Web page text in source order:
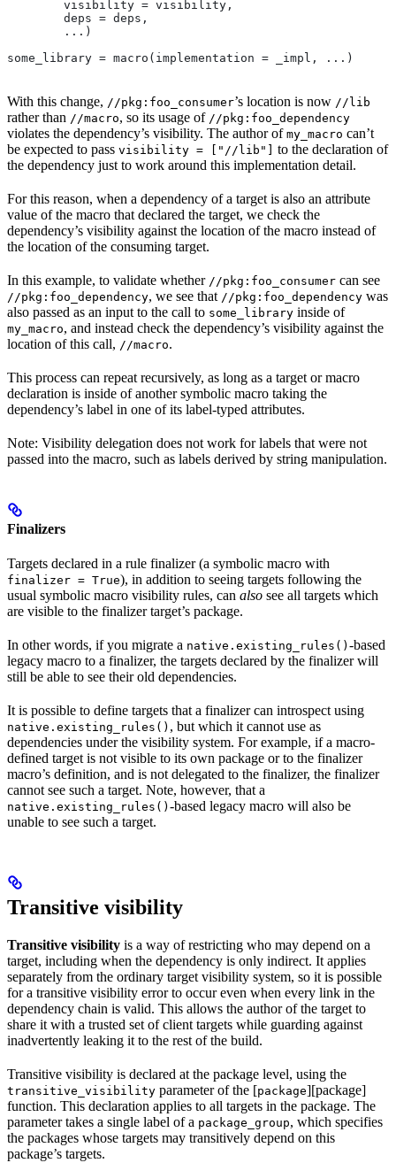
        visibility = visibility,
        deps = deps,
        ...)
some_library = macro(implementation = _impl, ...)
With this change, //pkg:foo_consumer’s location is now //lib
rather than //macro, so its usage of //pkg:foo_dependency
violates the dependency’s visibility. The author of my_macro can’t
be expected to pass visibility = ["//lib"]
to the declaration of
the dependency just to work around this implementation detail.
For this reason, when a dependency of a target is also an attribute
value of the macro that declared the target, we check the
dependency’s visibility against the location of the macro instead of
the location of the consuming target.
In this example, to validate whether //pkg:foo_consumer can see
//pkg:foo_dependency, we see that //pkg:foo_dependency was
also passed as an input to the call to some_library inside of
my_macro, and instead check the dependency’s visibility against the
location of this call, //macro.
This process can repeat recursively, as long as a target or macro
declaration is inside of another symbolic macro taking the
dependency’s label in one of its label-typed attributes.
Note: Visibility delegation does not work for labels that were not
passed into the macro, such as labels derived by string manipulation.
Finalizers
Targets declared in a rule finalizer (a symbolic macro with
finalizer = True), in addition to seeing targets following the
usual symbolic macro visibility rules, can also see all targets which
are visible to the finalizer target’s package.
In other words, if you migrate a native.existing_rules() -based
legacy macro to a finalizer, the targets declared by the finalizer will
still be able to see their old dependencies.
It is possible to define targets that a finalizer can introspect using
native.existing_rules() , but which it cannot use as
dependencies under the visibility system. For example, if a macro-
defined target is not visible to its own package or to the finalizer
macro’s definition, and is not delegated to the finalizer, the finalizer
cannot see such a target. Note, however, that a
native.existing_rules() -based legacy macro will also be
unable to see such a target.
Transitive visibility
Transitive visibility is a way of restricting who may depend on a
target, including when the dependency is only indirect. It applies
separately from the ordinary target visibility system, so it is possible
for a transitive visibility error to occur even when every link in the
dependency chain is valid. This allows the author of the target to
share it with a trusted set of client targets while guarding against
inadvertently leaking it to the rest of the build.
Transitive visibility is declared at the package level, using the
transitive_visibility parameter of the [package][package]
function. This declaration applies to all targets in the package. The
parameter takes a single label of a package_group, which specifies
the packages whose targets may transitively depend on this
package’s targets.